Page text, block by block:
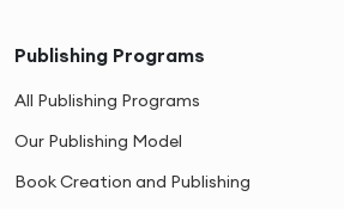
Publishing Programs
All Publishing Programs
Our Publishing Model
Book Creation and Publishing